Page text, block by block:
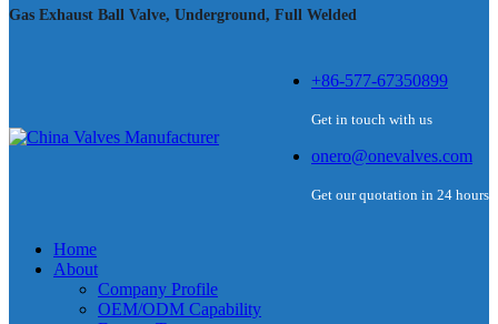
Gas Exhaust Ball Valve, Underground, Full Welded
+86-577-67350899
Get in touch with us
onero@onevalves.com
Get our quotation in 24 hours
Home
About
Company Profile
OEM/ODM Capability